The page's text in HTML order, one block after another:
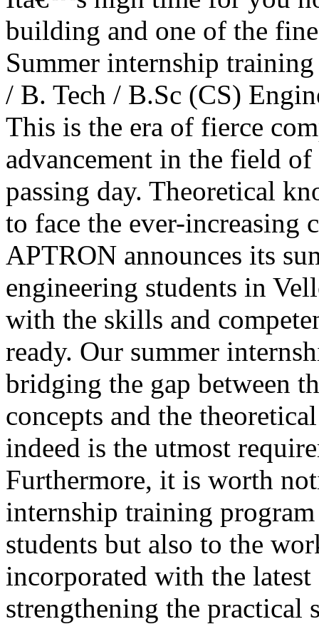
building and one of the
Summer internship
/ B. Tech / B.Sc (CS)
This is the era of fierce
advancement in the field
passing day. Theoretical
to face the ever-increasing
APTRON announces its
engineering students in
with the skills and
ready. Our summer
bridging the gap between
concepts and the
indeed is the utmost
Furthermore, it is worth
internship training
students but also to the
incorporated with the latest
strengthening the practical